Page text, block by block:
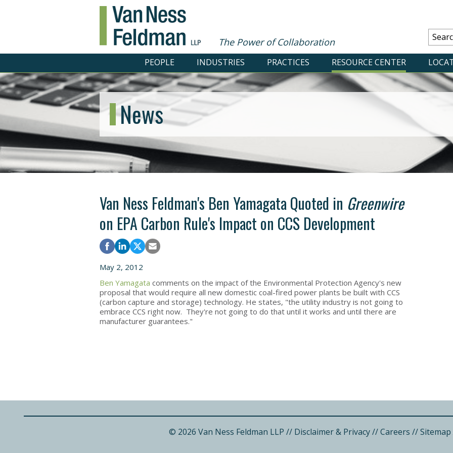
The Power of Collaboration
PEOPLE INDUSTRIES PRACTICES RESOURCE CENTER
News
Van Ness Feldman's Ben Yamagata Quoted in Greenwire
on EPA Carbon Rule's Impact on CCS Development
May 2, 2012
Ben Yamagata comments on the impact of the Environmental Protection Agency's new
proposal that would require all new domestic coal-fired power plants be built with CCS
(carbon capture and storage) technology. He states, "the utility industry is not going to
embrace CCS right now. They're not going to do that until it works and until there are
manufacturer guarantees."
© 2026 Van Ness Feldman LLP // Disclaimer & Privacy//Careers //Sitemap